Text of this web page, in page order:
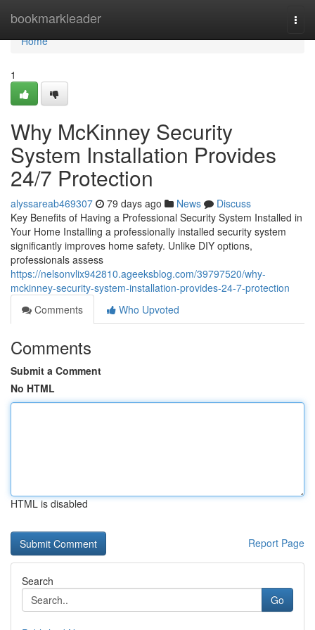
bookmarkleader
Home
Home
1
Why McKinney Security
System Installation Provides
24/7 Protection
alyssareab469307 79 days ago News
Discuss
Key Benefits of Having a Professional Security System Installed in
Your Home Installing a professionally installed security system
significantly improves home safety. Unlike DIY options,
professionals assess
https://nelsonvlix942810.ageeksblog.com/39797520/why-
mckinney-security-system-installation-provides-24-7-protection
Comments
Who Upvoted
Comments
Submit a Comment
No HTML
HTML is disabled
Report Page
Search
Go